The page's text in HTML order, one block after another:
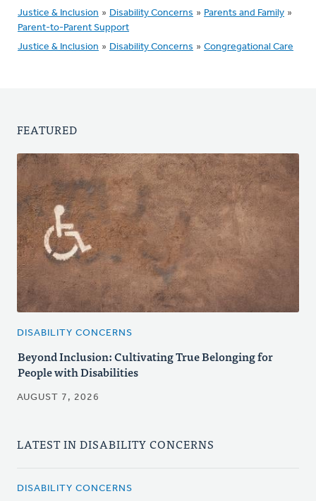
Justice & Inclusion » Disability Concerns » Parents and Family »
Parent-to-Parent Support
Justice & Inclusion » Disability Concerns » Congregational Care
FEATURED
DISABILITY CONCERNS
Beyond Inclusion: Cultivating True Belonging for
People with Disabilities
AUGUST 7, 2026
LATEST IN DISABILITY CONCERNS
DISABILITY CONCERNS